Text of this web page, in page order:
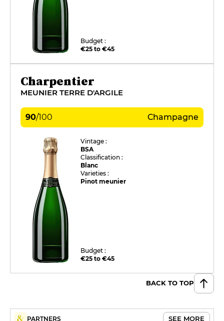
Budget :
€25 to €45
Charpentier
MEUNIER TERRE D'ARGILE
90/100 Champagne
Vintage :
BSA
Classification :
Blanc
Varieties :
Pinot meunier
Budget :
€25 to €45
BACK TO TOP
PARTNERS SEE MORE